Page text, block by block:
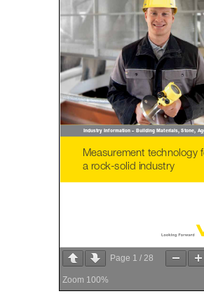
Page 1 / 28
Zoom 100%